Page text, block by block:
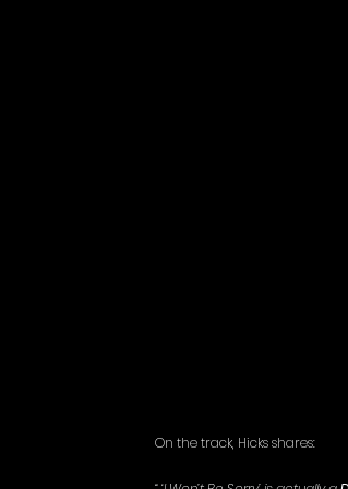
On the track, Hicks shares: